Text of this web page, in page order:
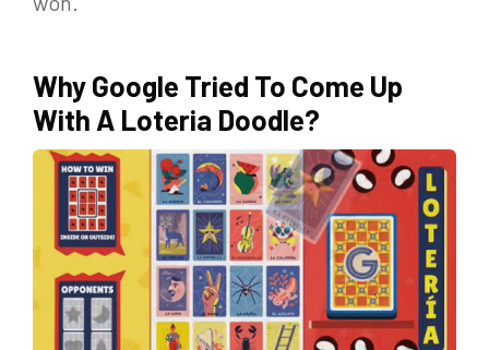
Why Google Tried To Come Up
With A Loteria Doodle?